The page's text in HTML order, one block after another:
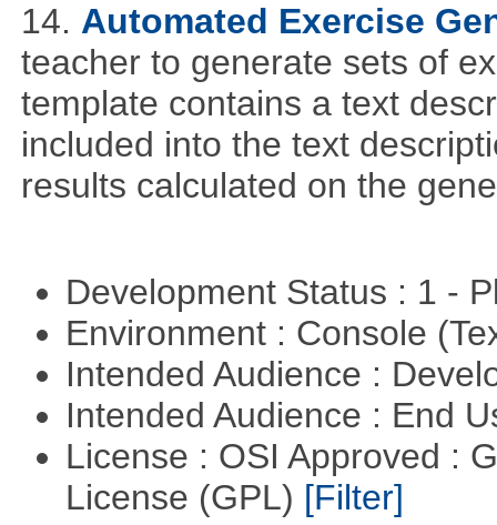
14. Automated Exercise
teacher to generate sets of
template contains a text
included into the text
results calculated on the
Development Status : 1 -
Environment : Console
Intended Audience :
Intended Audience : End
License : OSI Approved :
License (GPL) [Filter]